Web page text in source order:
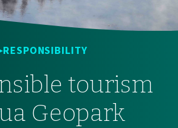
RESPONSIBILITY
tourism
Geopark